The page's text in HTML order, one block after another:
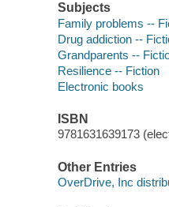
Subjects
Family problems --
Drug addiction --
Grandparents --
Resilience -- Fiction
Electronic books
ISBN
9781631639173
Other Entries
OverDrive, Inc